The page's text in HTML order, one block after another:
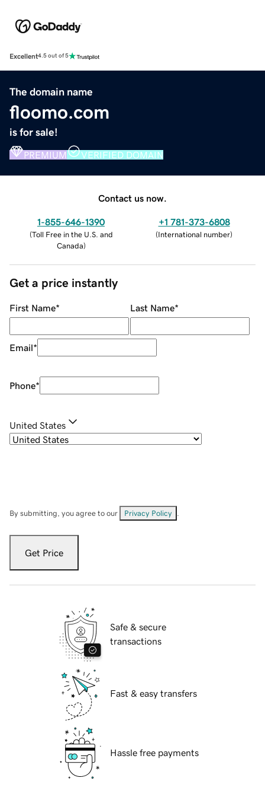
Excellent4.5 out of 5
The domain name
floomo.com
is for sale!
PREMIUM VERIFIED DOMAIN
Contact us now.
1-855-646-1390
(Toll Free in the U.S. and
Canada)
+1 781-373-6808
(International number)
Get a price instantly
First Name* Last Name*
Email*
Phone*
United States
By submitting, you agree to our Privacy Policy
Get Price
Safe & secure
transactions
Fast & easy transfers
Hassle free payments